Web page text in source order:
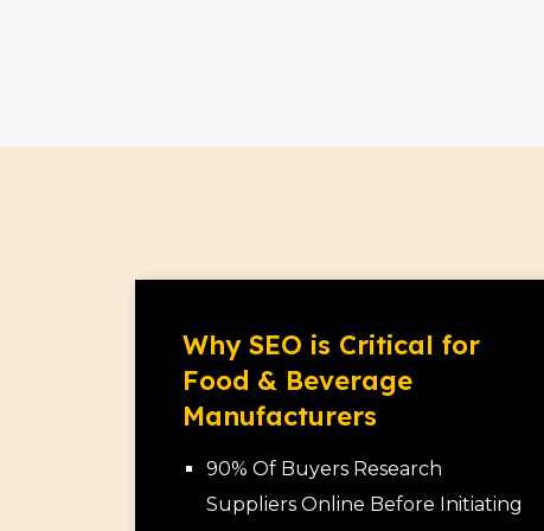
Why SEO is Critical for
Food & Beverage
Manufacturers
90% Of Buyers Research
Suppliers Online Before Initiating